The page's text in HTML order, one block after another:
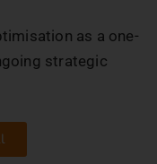
as a one-
strategic